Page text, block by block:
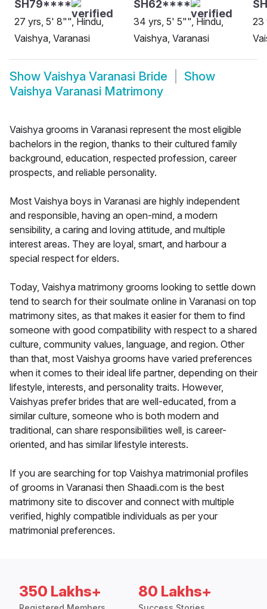
SH79****
27 yrs, 5' 8"", Hindu,
Vaishya, Varanasi
SH62****
34 yrs, 5' 5"", Hindu,
Vaishya, Varanasi
23
Show Vaishya Varanasi Bride
Show
Vaishya Varanasi Matrimony
Vaishya grooms in Varanasi represent the most eligible
bachelors in the region, thanks to their cultured family
background, education, respected profession, career
prospects, and reliable personality.
Most Vaishya boys in Varanasi are highly independent
and responsible, having an open-mind, a modern
sensibility, a caring and loving attitude, and multiple
interest areas. They are loyal, smart, and harbour a
special respect for elders.
Today, Vaishya matrimony grooms looking to settle down
tend to search for their soulmate online in Varanasi on top
matrimony sites, as that makes it easier for them to find
someone with good compatibility with respect to a shared
culture, community values, language, and region. Other
than that, most Vaishya grooms have varied preferences
when it comes to their ideal life partner, depending on their
lifestyle, interests, and personality traits. However,
Vaishyas prefer brides that are well-educated, from a
similar culture, someone who is both modern and
traditional, can share responsibilities well, is career-
oriented, and has similar lifestyle interests.
If you are searching for top Vaishya matrimonial profiles
of grooms in Varanasi then Shaadi.com is the best
matrimony site to discover and connect with multiple
verified, highly compatible individuals as per your
matrimonial preferences.
350 Lakhs+ 80 Lakhs+